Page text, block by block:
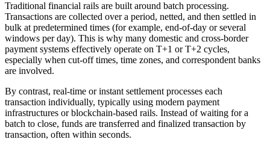
Traditional financial rails are built around batch processing.
Transactions are collected over a period, netted, and then settled in
bulk at predetermined times (for example, end-of-day or several
windows per day). This is why many domestic and cross-border
payment systems effectively operate on T+1 or T+2 cycles,
especially when cut-off times, time zones, and correspondent banks
are involved.
By contrast, real-time or instant settlement processes each
transaction individually, typically using modern payment
infrastructures or blockchain-based rails. Instead of waiting for a
batch to close, funds are transferred and finalized transaction by
transaction, often within seconds.